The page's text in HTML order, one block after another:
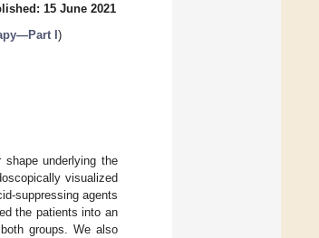
15 June 2021
I )
underlying the
visualized
suppressing agents
the patients into an
groups. We also